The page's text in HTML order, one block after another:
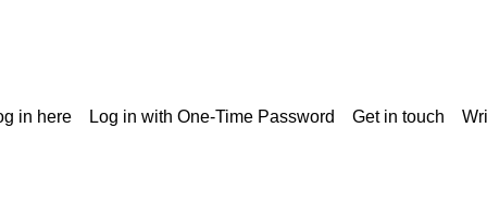
in here Log in with One-Time Password Get in touch